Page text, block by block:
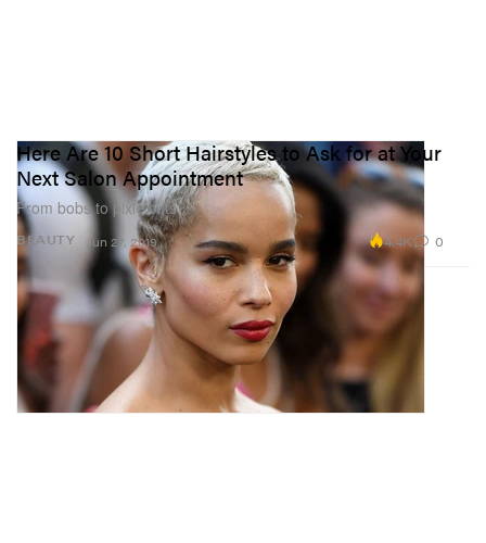
BEAUTY
Here Are 10 Short Hairstyles to Ask for at Your
Next Salon Appointment
From bobs to pixie cuts.
Jun 27, 2019 4.4K 0